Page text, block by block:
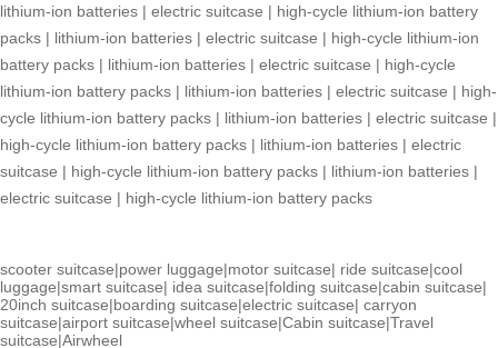
lithium-ion batteries | electric suitcase | high-cycle lithium-ion battery
packs | lithium-ion batteries | electric suitcase | high-cycle lithium-ion
battery packs | lithium-ion batteries | electric suitcase | high-cycle
lithium-ion battery packs | lithium-ion batteries | electric suitcase | high-
cycle lithium-ion battery packs | lithium-ion batteries | electric suitcase |
high-cycle lithium-ion battery packs | lithium-ion batteries | electric
suitcase | high-cycle lithium-ion battery packs | lithium-ion batteries |
electric suitcase | high-cycle lithium-ion battery packs
scooter suitcase|power luggage|motor suitcase| ride suitcase|cool
luggage|smart suitcase| idea suitcase|folding suitcase|cabin suitcase|
20inch suitcase|boarding suitcase|electric suitcase| carryon
suitcase|airport suitcase|wheel suitcase|Cabin suitcase|Travel
suitcase|Airwheel